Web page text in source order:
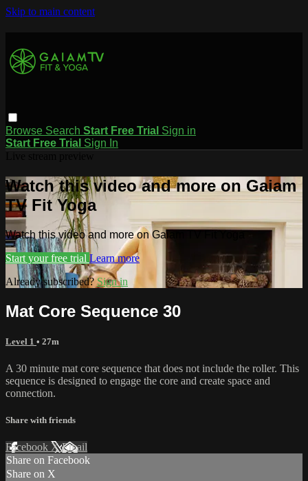
Skip to main content
Browse Search Start Free Trial Sign in
Start Free Trial Sign In
Watch this video and more on Gaiam
TV Fit Yoga
Watch this video and more on Gaiam TV Fit Yoga
Start your free trial Learn more
Already subscribed?Sign in
Mat Core Sequence 30
Level 1 • 27m
A 30 minute mat core sequence that does not include the roller. This
sequence is designed to engage the core and create space and
connection.
Share with friends
Facebook XEmail
Share on Facebook
Share on X